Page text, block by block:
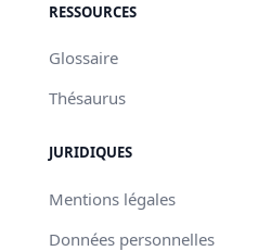
RESSOURCES
Glossaire
Thésaurus
JURIDIQUES
Mentions légales
Données personnelles